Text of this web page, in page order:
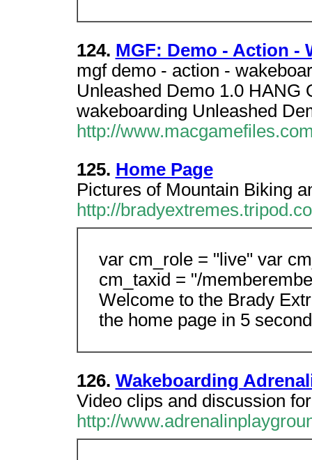
124. MGF: Demo - Action -
mgf demo - action -
Unleashed Demo 1.0 HANG
wakeboarding Unleashed
http://
125. Home Page
Pictures of Mountain Biking
http://
var cm_role = "live" var
cm_taxid = "/
Welcome to the Brady
the home page in 5
126. Wakeboarding
Video clips and discussion
http://